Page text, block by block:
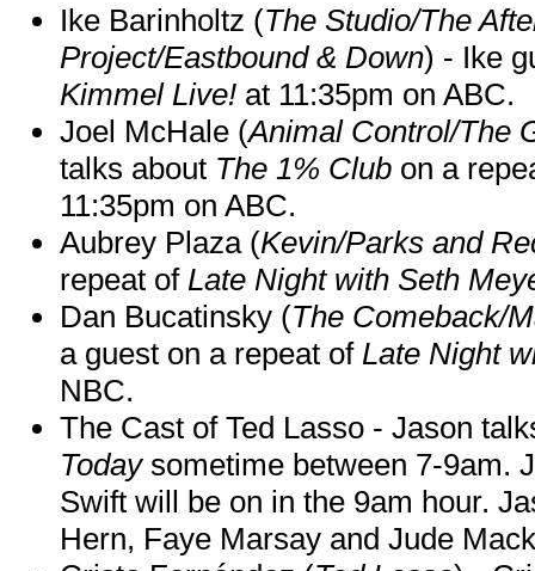
Ike Barinholtz (The Studio/The
Project/Eastbound & Down) - Ike
Kimmel Live! at 11:35pm on ABC.
Joel McHale (Animal Control/The
talks about The 1% Club on a
11:35pm on ABC.
Aubrey Plaza (Kevin/Parks and
repeat of Late Night with Seth
Dan Bucatinsky (The Comeback/
a guest on a repeat of Late Night
NBC.
The Cast of Ted Lasso - Jason
Todaysometime between 7-9am.
Swift will be on in the 9am hour.
Hern, Faye Marsay and Jude